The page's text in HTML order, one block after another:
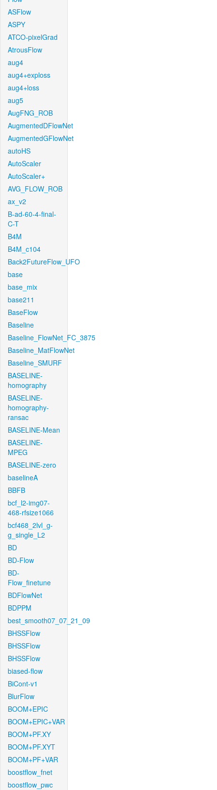
ASFlow
ASPY
ATCO-pixelGrad
AtrousFlow
aug4
aug4+exploss
aug4+loss
aug5
AugFNG_ROB
AugmentedDFlowNet
AugmentedGFlowNet
autoHS
AutoScaler
AutoScaler+
AVG_FLOW_ROB
ax_v2
B-ad-60-4-final-
C-T
B4M
B4M_c104
Back2FutureFlow_UFO
base
base_mix
base211
BaseFlow
Baseline
Baseline_FlowNet_FC_3875
Baseline_MatFlowNet
Baseline_SMURF
BASELINE-
homography
BASELINE-
homography-
ransac
BASELINE-Mean
BASELINE-
MPEG
BASELINE-zero
baselineA
BBFB
bcf_l2-img07-
468-rfsize1066
bcf468_2lvl_g-
g_single_L2
BD
BD-Flow
BD-
Flow_finetune
BDFlowNet
BDPPM
best_smooth07_07_21_09
BHSSFlow
BHSSFlow
BHSSFlow
biased-flow
BiCont-v1
BlurFlow
BOOM+EPIC
BOOM+EPIC+VAR
BOOM+PF.XY
BOOM+PF.XYT
BOOM+PF+VAR
boostflow_fnet
boostflow_pwc